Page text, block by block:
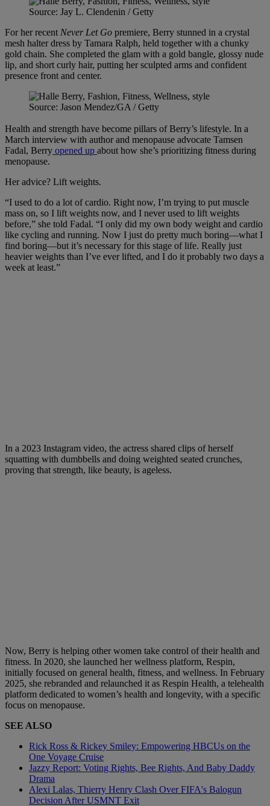
Source: Jay L. Clendenin / Getty
For her recent Never Let Go premiere, Berry stunned in a crystal
mesh halter dress by Tamara Ralph, held together with a chunky
gold chain. She completed the glam with a gold bangle, glossy nude
lip, and short curly hair, putting her sculpted arms and confident
presence front and center.
Source: Jason Mendez/GA / Getty
Health and strength have become pillars of Berry’s lifestyle. In a
March interview with author and menopause advocate Tamsen
Fadal, Berry opened up about how she’s prioritizing fitness during
menopause.
Her advice? Lift weights.
“I used to do a lot of cardio. Right now, I’m trying to put muscle
mass on, so I lift weights now, and I never used to lift weights
before,” she told Fadal. “I only did my own body weight and cardio
like cycling and running. Now I just do pretty much boring—what I
find boring—but it’s necessary for this stage of life. Really just
heavier weights than I’ve ever lifted, and I do it probably two days a
week at least.”
In a 2023 Instagram video, the actress shared clips of herself
squatting with dumbbells and doing weighted seated crunches,
proving that strength, like beauty, is ageless.
Now, Berry is helping other women take control of their health and
fitness. In 2020, she launched her wellness platform, Respin,
initially focused on general health, fitness, and wellness. In February
2025, she rebranded and relaunched it as Respin Health, a telehealth
platform dedicated to women’s health and longevity, with a specific
focus on menopause.
SEE ALSO
Rick Ross & Rickey Smiley: Empowering HBCUs on the
One Voyage Cruise
Jazzy Report: Voting Rights, Bee Rights, And Baby Daddy
Drama
Alexi Lalas, Thierry Henry Clash Over FIFA's Balogun
Decision After USMNT Exit